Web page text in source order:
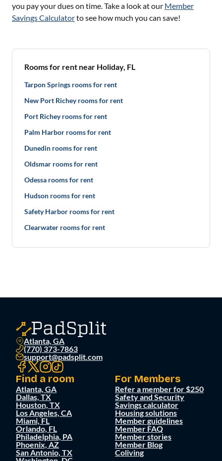
you pay your dues on time. Take a look at our Member
Savings Calculatorto see how much you can save!
Rooms for rent near Holiday, FL
Tarpon Springs rooms for rent
New Port Richey rooms for rent
Port Richey rooms for rent
Palm Harbor rooms for rent
Dunedin rooms for rent
Oldsmar rooms for rent
Odessa rooms for rent
Hudson rooms for rent
Safety Harbor rooms for rent
Clearwater rooms for rent
Atlanta, GA
(770) 373-7863
support@padsplit.com
Find a room
Atlanta, GA
Dallas, TX
Houston, TX
Los Angeles, CA
Miami, FL
Orlando, FL
Philadelphia, PA
Phoenix, AZ
San Antonio, TX
For Members
Refer a member for $250
Safety and Security
Savings calculator
Housing solutions
Member guidelines
Member FAQ
Member stories
Member Blog
Coliving